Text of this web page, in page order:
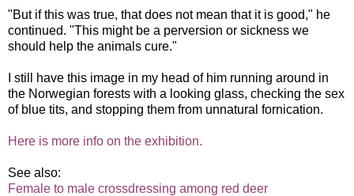
"But if this was true, that does not mean that it is good," he
continued. "This might be a perversion or sickness we
should help the animals cure."
I still have this image in my head of him running around in
the Norwegian forests with a looking glass, checking the sex
of blue tits, and stopping them from unnatural fornication.
Here is more info on the exhibition.
See also:
Female to male crossdressing among red deer